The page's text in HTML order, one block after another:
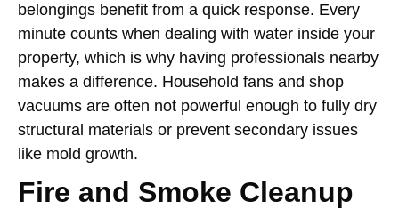
belongings benefit from a quick response. Every
minute counts when dealing with water inside your
property, which is why having professionals nearby
makes a difference. Household fans and shop
vacuums are often not powerful enough to fully dry
structural materials or prevent secondary issues
like mold growth.
Fire and Smoke Cleanup